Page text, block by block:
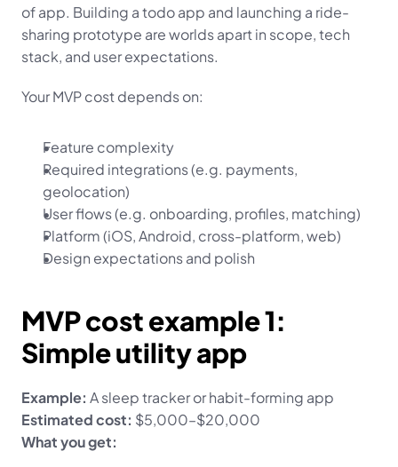
of app. Building a todo app and launching a ride-
sharing prototype are worlds apart in scope, tech
stack, and user expectations.
Your MVP cost depends on:
Feature complexity
Required integrations (e.g. payments,
geolocation)
User flows (e.g. onboarding, profiles, matching)
Platform (iOS, Android, cross-platform, web)
Design expectations and polish
MVP cost example 1:
Simple utility app
Example: A sleep tracker or habit-forming app
Estimated cost: $5,000–$20,000
What you get: